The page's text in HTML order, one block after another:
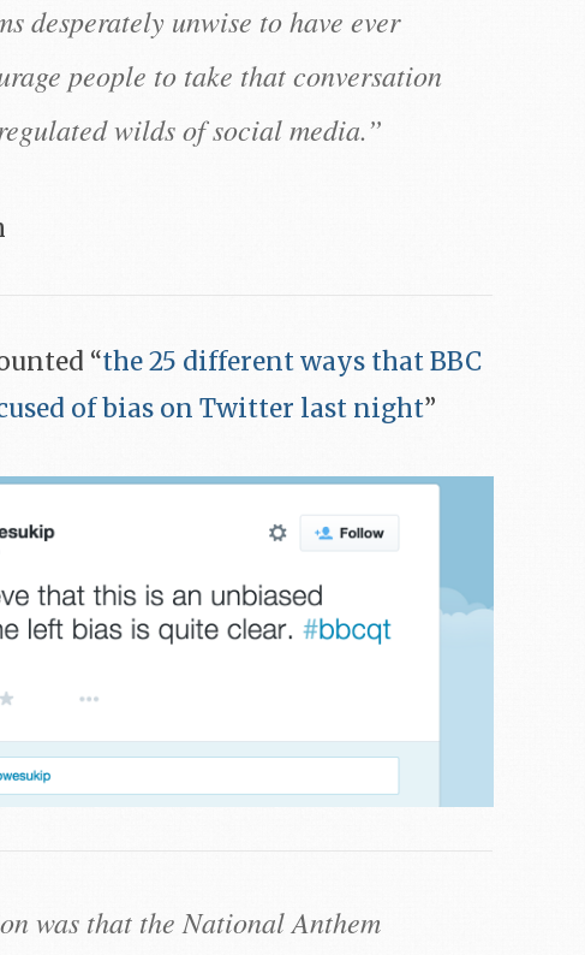
desperately unwise to have ever
people to take that conversation
wilds of social media.”
“the 25 different ways that BBC
of bias on Twitter last night”
was that the National Anthem